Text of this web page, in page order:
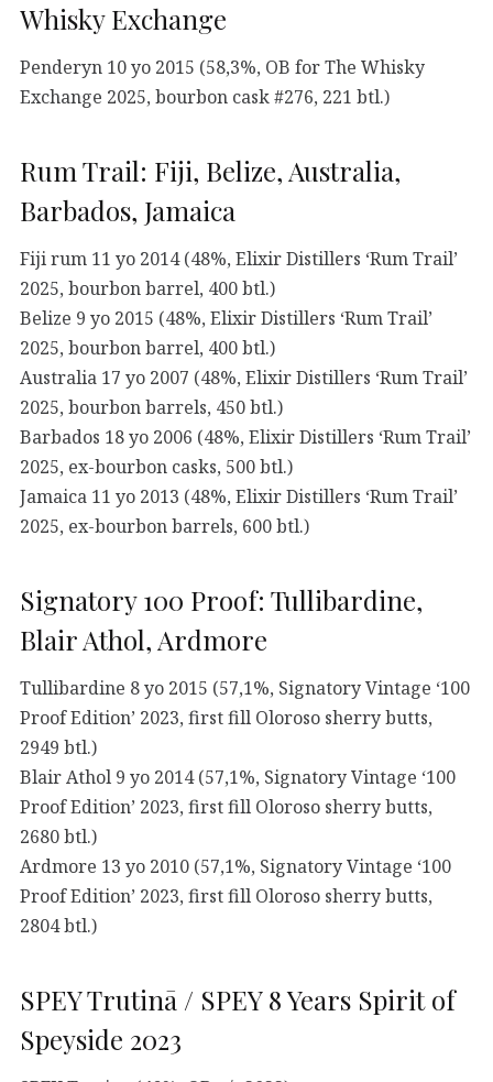
Whisky Exchange
Penderyn 10 yo 2015 (58,3%, OB for The Whisky
Exchange 2025, bourbon cask #276, 221 btl.)
Rum Trail: Fiji, Belize, Australia,
Barbados, Jamaica
Fiji rum 11 yo 2014 (48%, Elixir Distillers ‘Rum Trail’
2025, bourbon barrel, 400 btl.)
Belize 9 yo 2015 (48%, Elixir Distillers ‘Rum Trail’
2025, bourbon barrel, 400 btl.)
Australia 17 yo 2007 (48%, Elixir Distillers ‘Rum Trail’
2025, bourbon barrels, 450 btl.)
Barbados 18 yo 2006 (48%, Elixir Distillers ‘Rum Trail’
2025, ex-bourbon casks, 500 btl.)
Jamaica 11 yo 2013 (48%, Elixir Distillers ‘Rum Trail’
2025, ex-bourbon barrels, 600 btl.)
Signatory 100 Proof: Tullibardine,
Blair Athol, Ardmore
Tullibardine 8 yo 2015 (57,1%, Signatory Vintage ‘100
Proof Edition’ 2023, first fill Oloroso sherry butts,
2949 btl.)
Blair Athol 9 yo 2014 (57,1%, Signatory Vintage ‘100
Proof Edition’ 2023, first fill Oloroso sherry butts,
2680 btl.)
Ardmore 13 yo 2010 (57,1%, Signatory Vintage ‘100
Proof Edition’ 2023, first fill Oloroso sherry butts,
2804 btl.)
SPEY Trutinā / SPEY 8 Years Spirit of
Speyside 2023